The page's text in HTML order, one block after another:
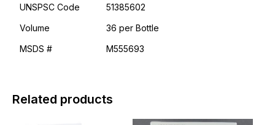
UNSPSC Code
51385602
Volume
36 per Bottle
MSDS #
M555693
Related products